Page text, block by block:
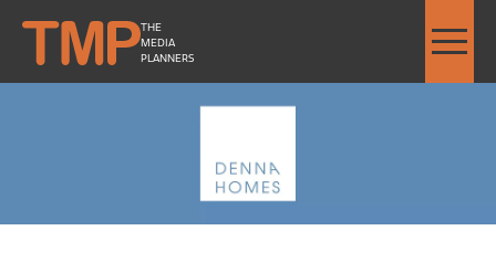
THE
MEDIA
PLANNERS
LARGE Denna Homes Logo